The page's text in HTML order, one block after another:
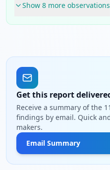
Show 8 more observations
Get this report
Receive a summary of the
findings by email. Quick
makers.
Email Summary